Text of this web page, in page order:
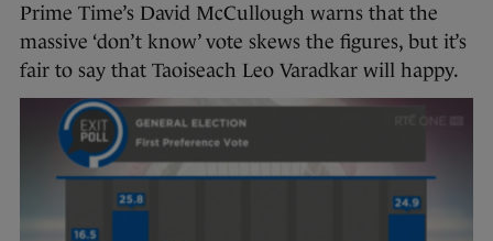
Prime Time’s David McCullough warns that the
massive ‘don’t know’ vote skews the figures, but it’s
fair to say that Taoiseach Leo Varadkar will happy.